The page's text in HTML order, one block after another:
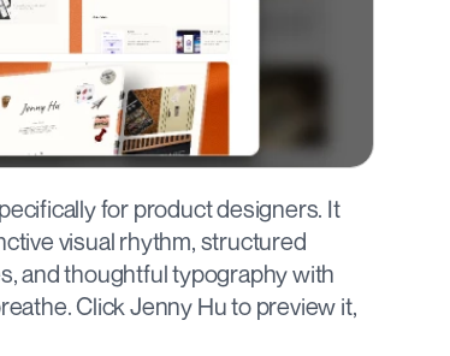
for product designers. It
visual rhythm, structured
and thoughtful typography with
Click Jenny Hu to preview it,